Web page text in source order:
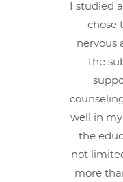
I studied
chose
nervous
the
well in my
the
not
more